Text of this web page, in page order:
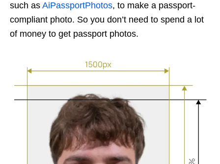
such as AiPassportPhotos, to make a passport-
compliant photo. So you don’t need to spend a lot
of money to get passport photos.